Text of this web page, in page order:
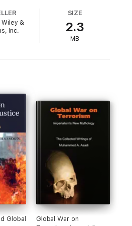
about the values they
Wiley &
Inc.
SIZE
2.3
MB
Global
Global War on